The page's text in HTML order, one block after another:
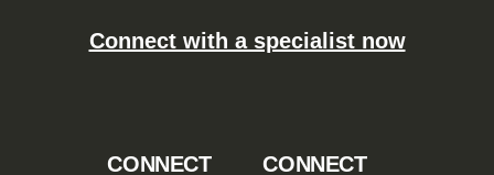
Connect with a specialist now
CONNECT
CONNECT